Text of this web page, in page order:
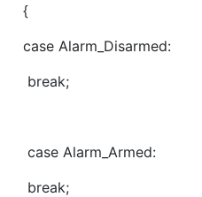
{
case Alarm_Disarmed:
break;
case Alarm_Armed:
break;